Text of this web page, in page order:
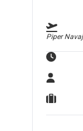
Piper